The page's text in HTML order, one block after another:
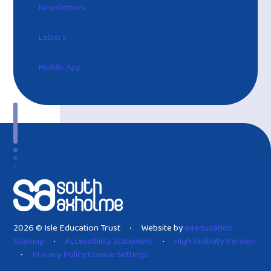
Newsletters
Letters
Mobile App
2026 © Isle Education Trust • Website bye4education
Sitemap
• Accessibility Statement • High Visibility Version
• Privacy PolicyCookie Settings